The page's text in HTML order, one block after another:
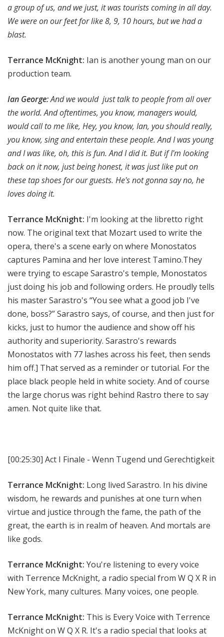
a group of us, and we just, it was tourists coming in all day.
We were on our feet for like 8, 9, 10 hours, but we had a
blast.
Terrance McKnight: Ian is another young man on our
production team.
Ian George:And we would just talk to people from all over
the world. And oftentimes, you know, managers would,
would call to me like, Hey, you know, Ian, you should really,
you know, sing and entertain these people. And I was young
and I was like, oh, this is fun. And I did it. But if I'm looking
back on it now, just being honest, it was just like put on
these tap shoes for our guests. He's not gonna say no, he
loves doing it.
Terrance McKnight: I'm looking at the libretto right
now. The original text that Mozart used to write the
opera, there's a scene early on where Monostatos
captures Pamina and her love interest Tamino.They
were trying to escape Sarastro's temple, Monostatos
just doing his job and following orders. He proudly tells
his master Sarastro's “You see what a good job I've
done, boss?” Sarastro says, of course, and then just for
kicks, just to humor the audience and show off his
authority and superiority. Sarastro's rewards
Monostatos with 77 lashes across his feet, then sends
him off.] That served as a reminder or tutorial. For the
place black people held in white society. And of course
the large chorus was right behind Rastro there to say
amen. Not quite like that.
[00:25:30] Act I Finale - Wenn Tugend und Gerechtigkeit
Terrance McKnight: Long lived Sarastro. In his divine
wisdom, he rewards and punishes at one turn when
virtue and justice through the fame, the path of the
great, the earth is in realm of heaven. And mortals are
like gods.
Terrance McKnight: You're listening to every voice
with Terrence McKnight, a radio special from W Q X R in
New York, many cultures. Many voices, one people.
Terrance McKnight: This is Every Voice with Terrence
McKnight on W Q X R. It's a radio special that looks at